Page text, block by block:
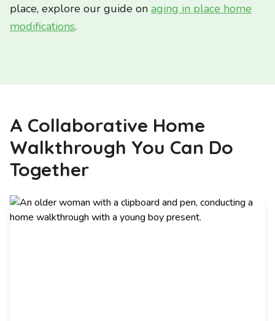
place, explore our guide on aging in place home
modifications.
A Collaborative Home
Walkthrough You Can Do
Together